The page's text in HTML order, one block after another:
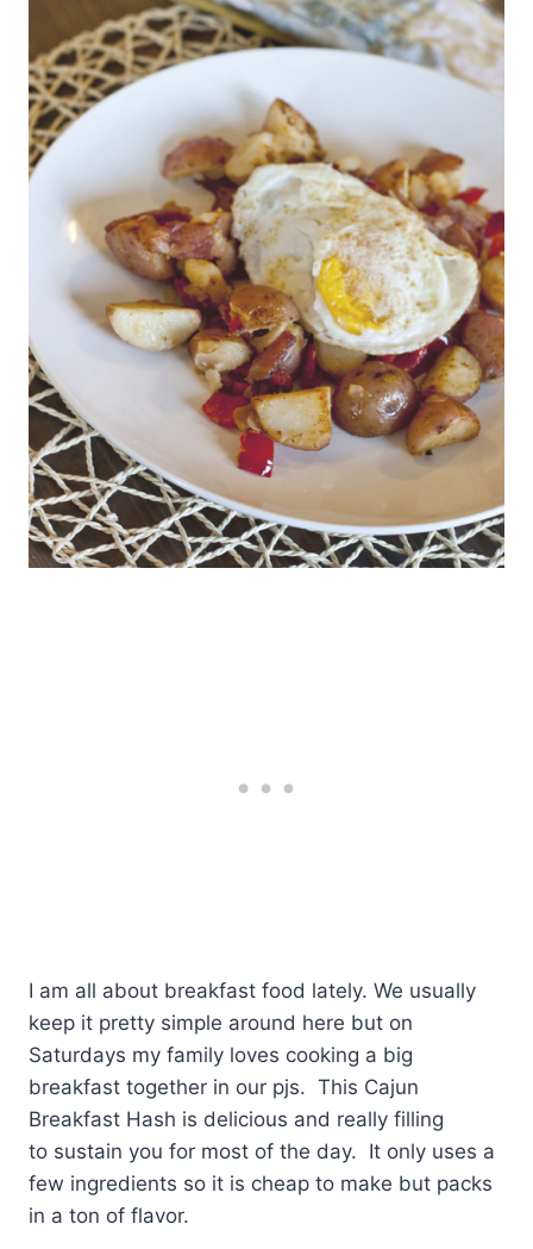
I am all about breakfast food lately. We usually
keep it pretty simple around here but on
Saturdays my family loves cooking a big
breakfast together in our pjs. This Cajun
Breakfast Hash is delicious and really filling
to sustain you for most of the day. It only uses a
few ingredients so it is cheap to make but packs
in a ton of flavor.